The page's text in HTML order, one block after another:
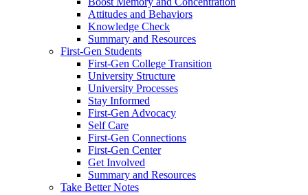
Attitudes and Behaviors
Knowledge Check
Summary and Resources
First-Gen Students
First-Gen College Transition
University Structure
University Processes
Stay Informed
First-Gen Advocacy
Self Care
First-Gen Connections
First-Gen Center
Get Involved
Summary and Resources
Take Better Notes